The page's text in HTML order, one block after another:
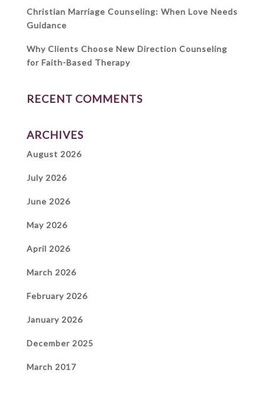
Christian Marriage Counseling: When Love Needs
Guidance
Why Clients Choose New Direction Counseling
for Faith-Based Therapy
RECENT COMMENTS
ARCHIVES
August 2026
July 2026
June 2026
May 2026
April 2026
March 2026
February 2026
January 2026
December 2025
March 2017